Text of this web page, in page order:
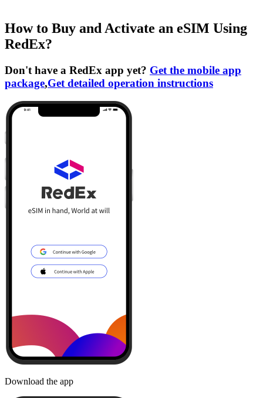
How to Buy and Activate an eSIM Using
RedEx?
Don't have a RedEx app yet? Get the mobile app
package,Get detailed operation instructions
Download the app